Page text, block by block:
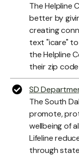
The Helpline
better by
creating
text "icare"
the Helpline
their zip code
SD
The South
promote,
wellbeing of
Lifeline
through